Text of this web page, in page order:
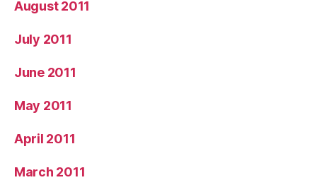
August 2011
July 2011
June 2011
May 2011
April 2011
March 2011